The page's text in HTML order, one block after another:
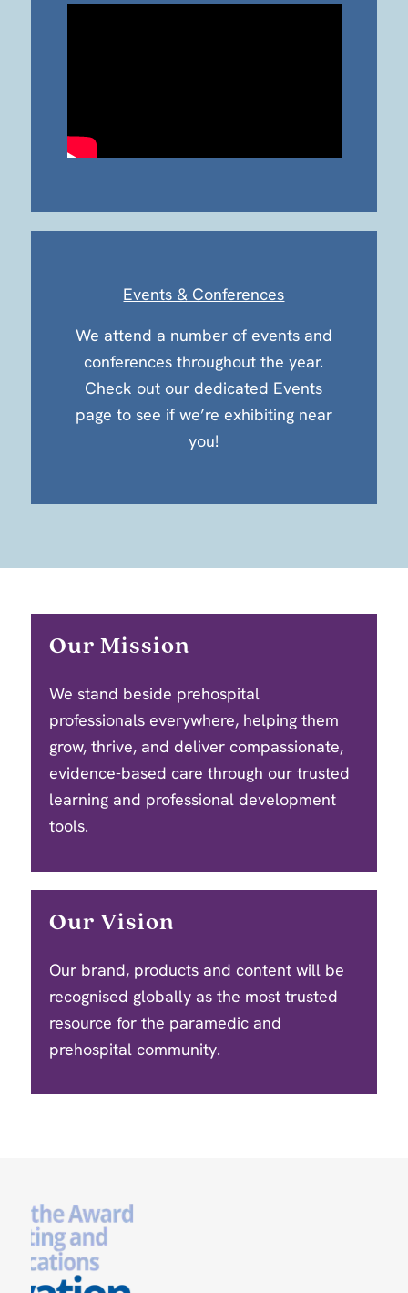
Events & Conferences
We attend a number of events and
conferences throughout the year.
Check out our dedicated Events
page to see if we’re exhibiting near
you!
Our Mission
We stand beside prehospital
professionals everywhere, helping them
grow, thrive, and deliver compassionate,
evidence-based care through our trusted
learning and professional development
tools.
Our Vision
Our brand, products and content will be
recognised globally as the most trusted
resource for the paramedic and
prehospital community.